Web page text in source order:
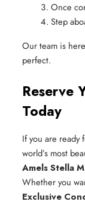
Once
Step
Our team is
perfect.
Reserve
Today
If you are ready
world’s most
Amels Stella
Whether you
Exclusive